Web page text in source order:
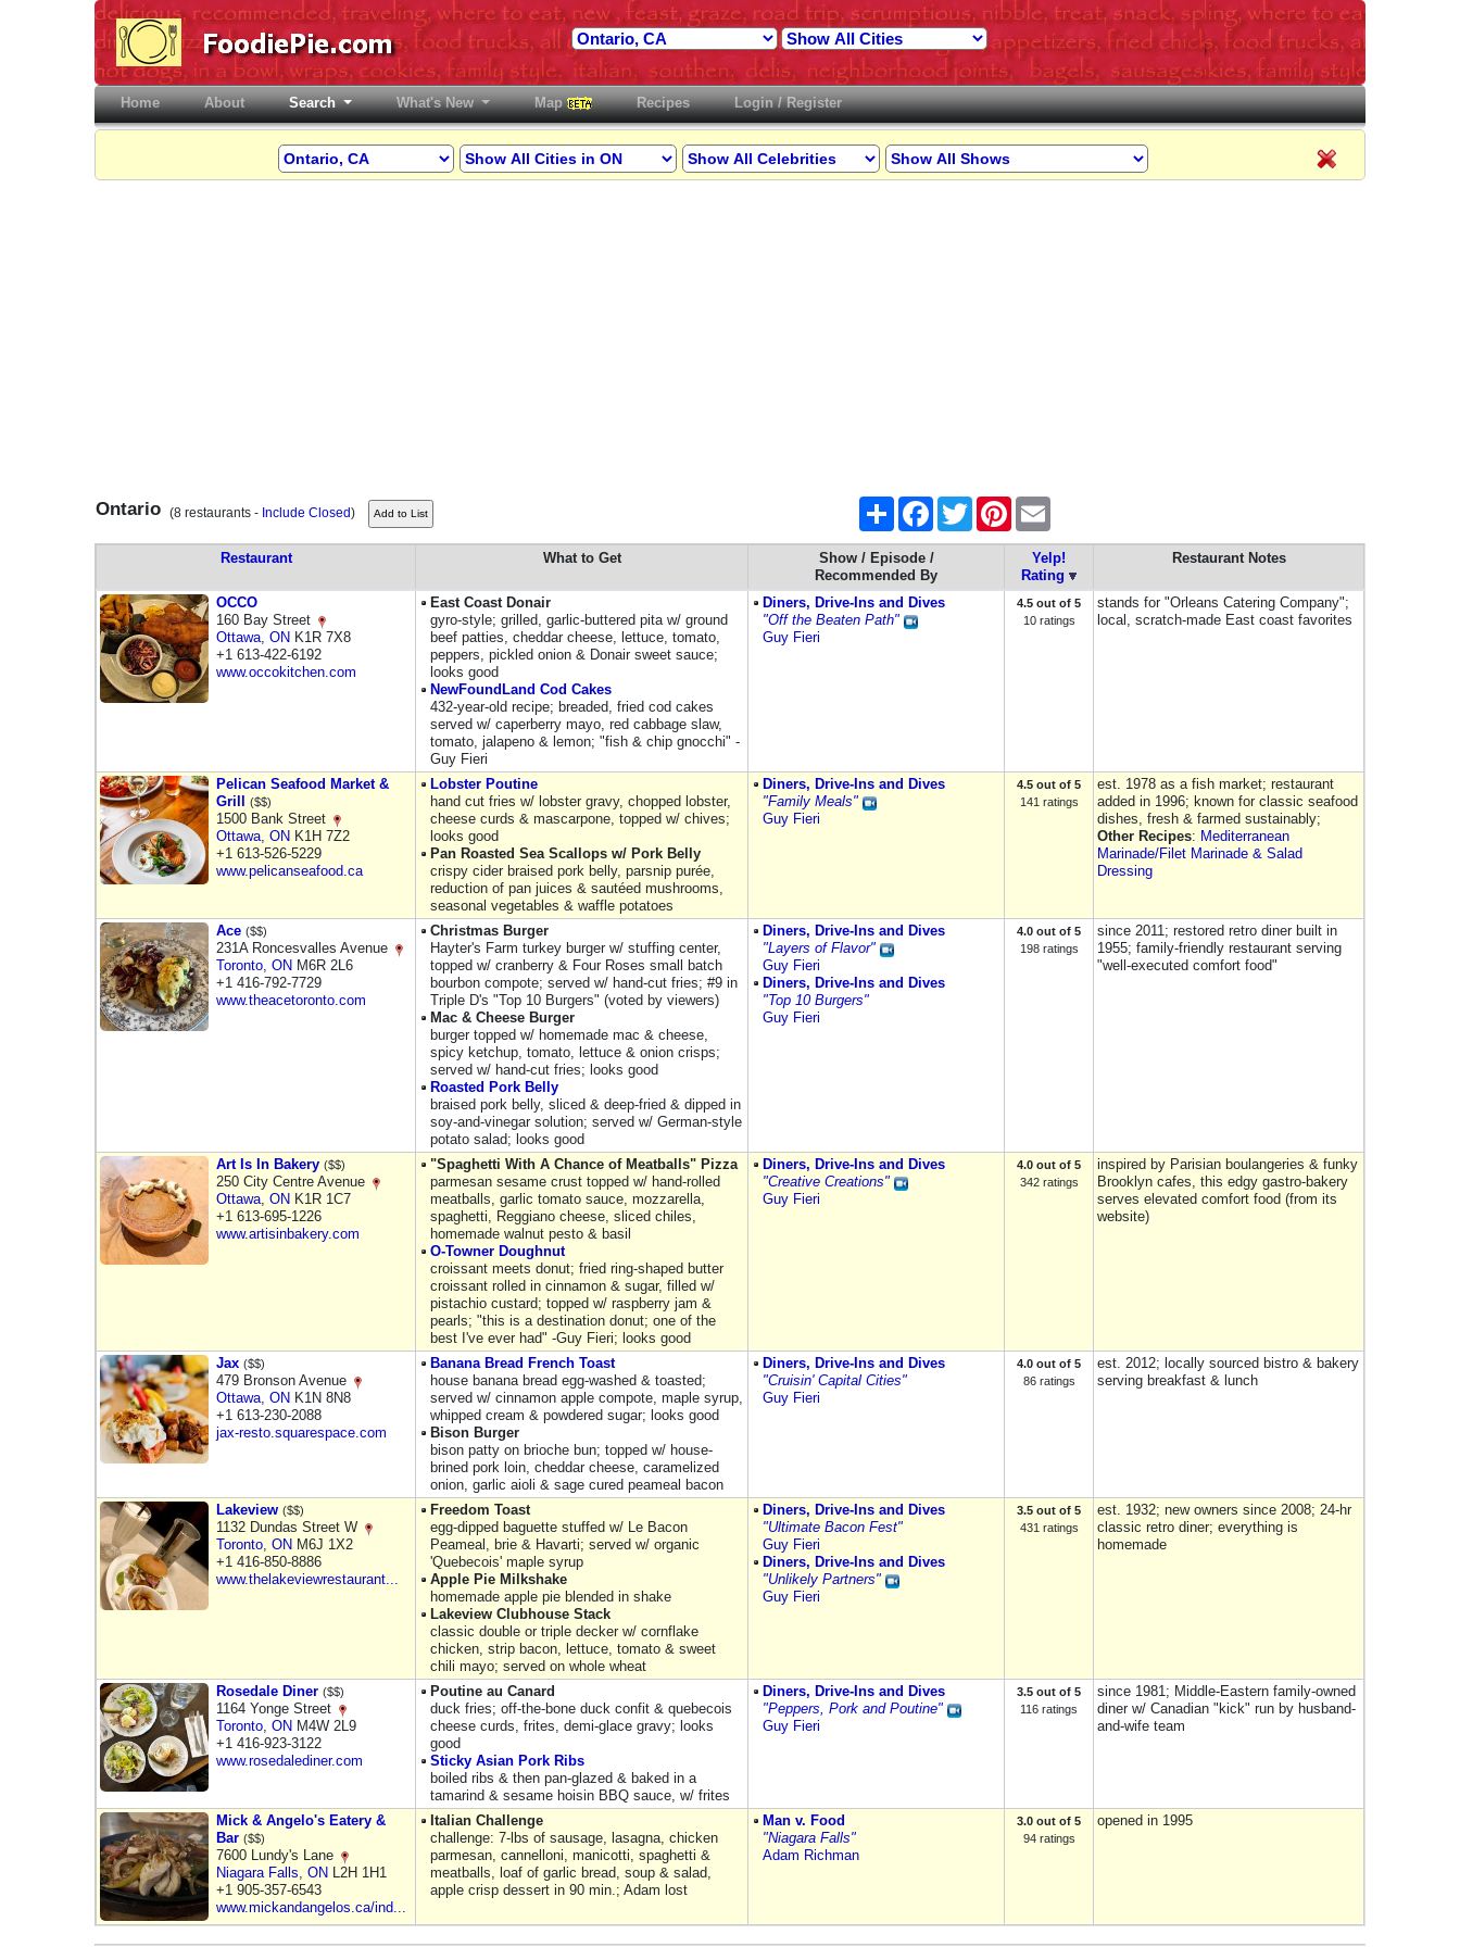
Home(current)About Search What's New Map Recipes Login / Register
Ontario (8 restaurants - Include Closed) Share FacebookTwitter Pinterest
Restaurant What to Get
Show / Episode /
Recommended By
Yelp!
Rating
Restaurant Notes
OCCO
160 Bay Street
Ottawa, ON K1R 7X8
+1 613-422-6192
www.occokitchen.com
East Coast Donair
gyro-style; grilled, garlic-buttered pita w/ ground
beef patties, cheddar cheese, lettuce, tomato,
peppers, pickled onion & Donair sweet sauce;
looks good
NewFoundLand Cod Cakes
432-year-old recipe; breaded, fried cod cakes
served w/ caperberry mayo, red cabbage slaw,
tomato, jalapeno & lemon; "fish & chip gnocchi" -
Guy Fieri
Diners, Drive-Ins and Dives
"Off the Beaten Path"
Guy Fieri
4.5 out of 5
10 ratings
stands for "Orleans Catering Company";
local, scratch-made East coast favorites
Pelican Seafood Market &
Grill
($$)
1500 Bank Street
Ottawa, ON K1H 7Z2
+1 613-526-5229
www.pelicanseafood.ca
Lobster Poutine
hand cut fries w/ lobster gravy, chopped lobster,
cheese curds & mascarpone, topped w/ chives;
looks good
Pan Roasted Sea Scallops w/ Pork Belly
crispy cider braised pork belly, parsnip purée,
reduction of pan juices & sautéed mushrooms,
seasonal vegetables & waffle potatoes
Diners, Drive-Ins and Dives
"Family Meals"
Guy Fieri
4.5 out of 5
141 ratings
est. 1978 as a fish market; restaurant
added in 1996; known for classic seafood
dishes, fresh & farmed sustainably;
Other Recipes: Mediterranean
Marinade/Filet Marinade & Salad
Dressing
Ace ($$)
231A Roncesvalles Avenue
Toronto, ON M6R 2L6
+1 416-792-7729
www.theacetoronto.com
Christmas Burger
Hayter's Farm turkey burger w/ stuffing center,
topped w/ cranberry & Four Roses small batch
bourbon compote; served w/ hand-cut fries; #9 in
Triple D's "Top 10 Burgers" (voted by viewers)
Mac & Cheese Burger
burger topped w/ homemade mac & cheese,
spicy ketchup, tomato, lettuce & onion crisps;
served w/ hand-cut fries; looks good
Roasted Pork Belly
braised pork belly, sliced & deep-fried & dipped in
soy-and-vinegar solution; served w/ German-style
potato salad; looks good
Diners, Drive-Ins and Dives
"Layers of Flavor"
Guy Fieri
Diners, Drive-Ins and Dives
"Top 10 Burgers"
Guy Fieri
4.0 out of 5
198 ratings
since 2011; restored retro diner built in
1955; family-friendly restaurant serving
"well-executed comfort food"
Art Is In Bakery ($$)
250 City Centre Avenue
Ottawa, ON K1R 1C7
+1 613-695-1226
www.artisinbakery.com
"Spaghetti With A Chance of Meatballs" Pizza
parmesan sesame crust topped w/ hand-rolled
meatballs, garlic tomato sauce, mozzarella,
spaghetti, Reggiano cheese, sliced chiles,
homemade walnut pesto & basil
O-Towner Doughnut
croissant meets donut; fried ring-shaped butter
croissant rolled in cinnamon & sugar, filled w/
pistachio custard; topped w/ raspberry jam &
pearls; "this is a destination donut; one of the
best I've ever had" -Guy Fieri; looks good
Diners, Drive-Ins and Dives
"Creative Creations"
Guy Fieri
4.0 out of 5
342 ratings
inspired by Parisian boulangeries & funky
Brooklyn cafes, this edgy gastro-bakery
serves elevated comfort food (from its
website)
Jax ($$)
479 Bronson Avenue
Ottawa, ON K1N 8N8
+1 613-230-2088
jax-resto.squarespace.com
Banana Bread French Toast
house banana bread egg-washed & toasted;
served w/ cinnamon apple compote, maple syrup,
whipped cream & powdered sugar; looks good
Bison Burger
bison patty on brioche bun; topped w/ house-
brined pork loin, cheddar cheese, caramelized
onion, garlic aioli & sage cured peameal bacon
Diners, Drive-Ins and Dives
"Cruisin' Capital Cities"
Guy Fieri
4.0 out of 5
86 ratings
est. 2012; locally sourced bistro & bakery
serving breakfast & lunch
Lakeview ($$)
1132 Dundas Street W
Toronto, ON M6J 1X2
+1 416-850-8886
www.thelakeviewrestaurant...
Freedom Toast
egg-dipped baguette stuffed w/ Le Bacon
Peameal, brie & Havarti; served w/ organic
'Quebecois' maple syrup
Apple Pie Milkshake
homemade apple pie blended in shake
Lakeview Clubhouse Stack
classic double or triple decker w/ cornflake
chicken, strip bacon, lettuce, tomato & sweet
chili mayo; served on whole wheat
Diners, Drive-Ins and Dives
"Ultimate Bacon Fest"
Guy Fieri
Diners, Drive-Ins and Dives
"Unlikely Partners"
Guy Fieri
3.5 out of 5
431 ratings
est. 1932; new owners since 2008; 24-hr
classic retro diner; everything is
homemade
Rosedale Diner ($$)
1164 Yonge Street
Toronto, ON M4W 2L9
+1 416-923-3122
www.rosedalediner.com
Poutine au Canard
duck fries; off-the-bone duck confit & quebecois
cheese curds, frites, demi-glace gravy; looks
good
Sticky Asian Pork Ribs
boiled ribs & then pan-glazed & baked in a
tamarind & sesame hoisin BBQ sauce, w/ frites
Diners, Drive-Ins and Dives
"Peppers, Pork and Poutine"
Guy Fieri
3.5 out of 5
116 ratings
since 1981; Middle-Eastern family-owned
diner w/ Canadian "kick" run by husband-
and-wife team
Mick & Angelo's Eatery &
Bar ($$)
7600 Lundy's Lane
Niagara Falls, ON L2H 1H1
+1 905-357-6543
www.mickandangelos.ca/ind...
Italian Challenge
challenge: 7-lbs of sausage, lasagna, chicken
parmesan, cannelloni, manicotti, spaghetti &
meatballs, loaf of garlic bread, soup & salad,
apple crisp dessert in 90 min.; Adam lost
Man v. Food
"Niagara Falls"
Adam Richman
3.0 out of 5
94 ratings
opened in 1995